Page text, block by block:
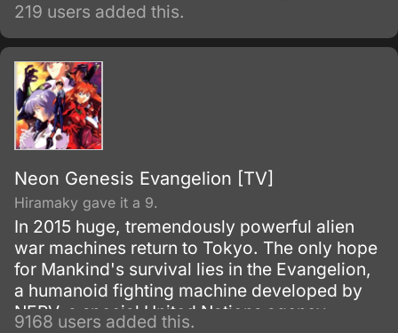
Punpun grows into adulthood facing a series
of events which change him, for better or
worse, forcing him to contemplate just what it
means to be an adult.
219 users added this.
Neon Genesis Evangelion [TV]
Hiramaky gave it a 9.
In 2015 huge, tremendously powerful alien
war machines return to Tokyo. The only hope
for Mankind's survival lies in the Evangelion,
a humanoid fighting machine developed by
NERV, a special United Nations agency.
9168 users added this.